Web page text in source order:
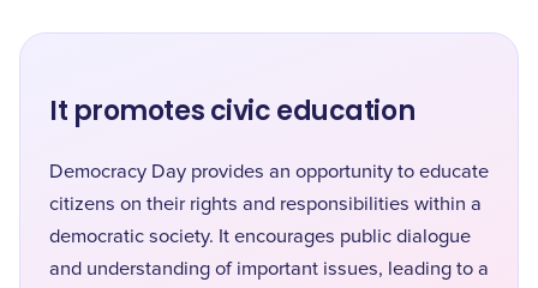
It promotes civic education
Democracy Day provides an opportunity to educate
citizens on their rights and responsibilities within a
democratic society. It encourages public dialogue
and understanding of important issues, leading to a